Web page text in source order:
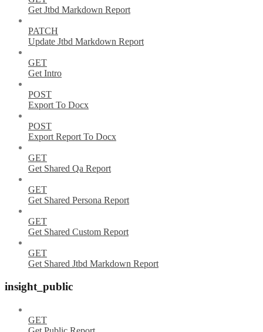
Get Jtbd Markdown Report
PATCH
Update Jtbd Markdown Report
GET
Get Intro
POST
Export To Docx
POST
Export Report To Docx
GET
Get Shared Qa Report
GET
Get Shared Persona Report
GET
Get Shared Custom Report
GET
Get Shared Jtbd Markdown Report
insight_public
GET